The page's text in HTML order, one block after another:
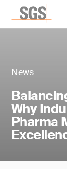
News
Why
Pharma